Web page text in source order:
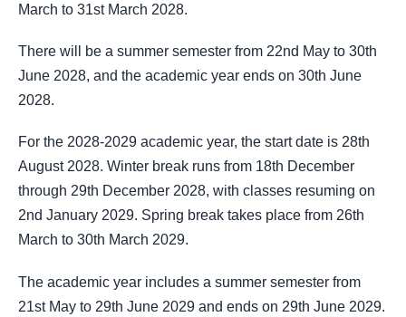
March to 31st March 2028.
There will be a summer semester from 22nd May to 30th
June 2028, and the academic year ends on 30th June
2028.
For the 2028-2029 academic year, the start date is 28th
August 2028. Winter break runs from 18th December
through 29th December 2028, with classes resuming on
2nd January 2029. Spring break takes place from 26th
March to 30th March 2029.
The academic year includes a summer semester from
21st May to 29th June 2029 and ends on 29th June 2029.